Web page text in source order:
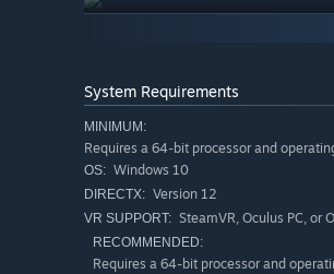
System Requirements
MINIMUM:
Requires a 64-bit processor and
OS: Windows 10
DIRECTX: Version 12
VR SUPPORT: SteamVR, Oculus PC, or
RECOMMENDED:
Requires a 64-bit processor and